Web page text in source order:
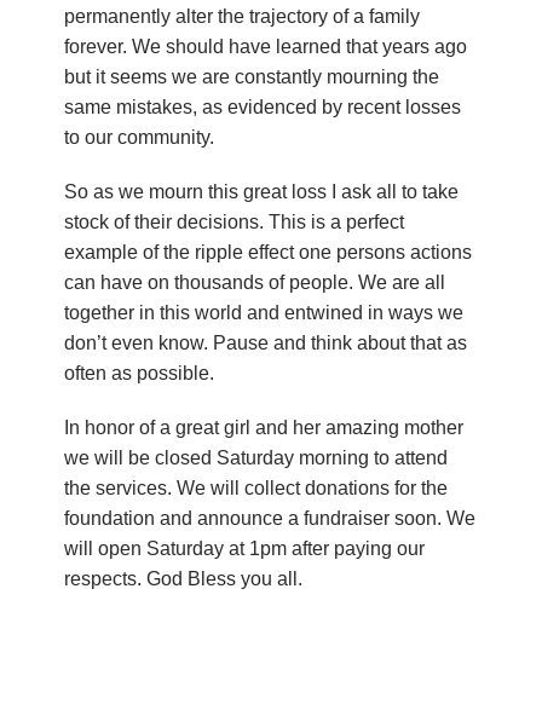
permanently alter the trajectory of a family
forever. We should have learned that years ago
but it seems we are constantly mourning the
same mistakes, as evidenced by recent losses
to our community.
So as we mourn this great loss I ask all to take
stock of their decisions. This is a perfect
example of the ripple effect one persons actions
can have on thousands of people. We are all
together in this world and entwined in ways we
don’t even know. Pause and think about that as
often as possible.
In honor of a great girl and her amazing mother
we will be closed Saturday morning to attend
the services. We will collect donations for the
foundation and announce a fundraiser soon. We
will open Saturday at 1pm after paying our
respects. God Bless you all.